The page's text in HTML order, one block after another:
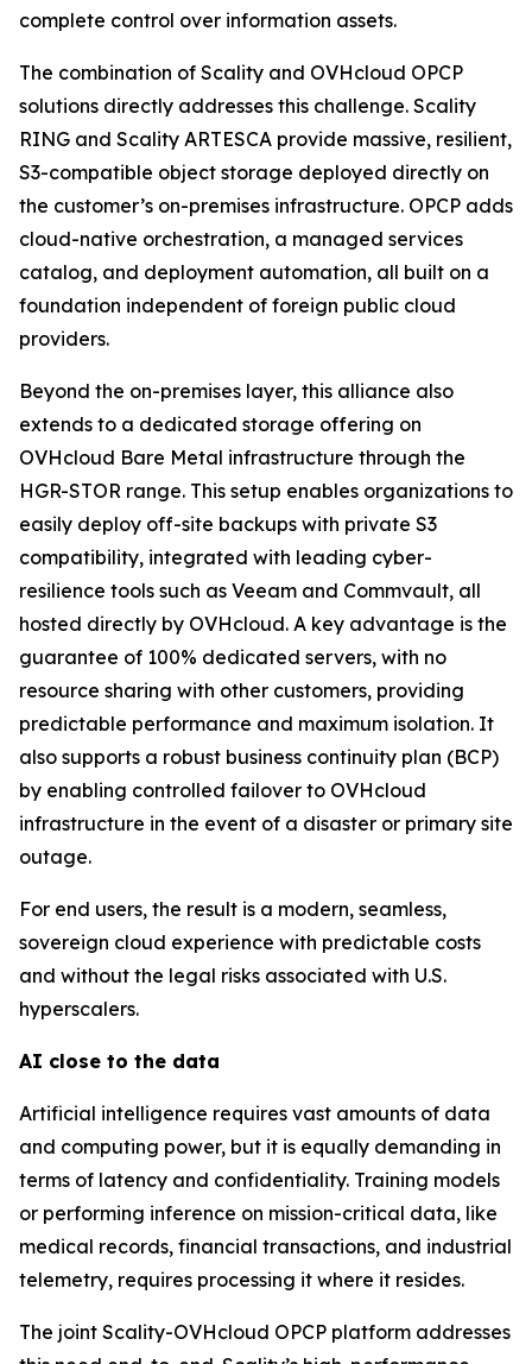
complete control over information assets.
The combination of Scality and OVHcloud OPCP
solutions directly addresses this challenge. Scality
RING and Scality ARTESCA provide massive, resilient,
S3-compatible object storage deployed directly on
the customer’s on-premises infrastructure. OPCP adds
cloud-native orchestration, a managed services
catalog, and deployment automation, all built on a
foundation independent of foreign public cloud
providers.
Beyond the on-premises layer, this alliance also
extends to a dedicated storage offering on
OVHcloud Bare Metal infrastructure through the
HGR-STOR range. This setup enables organizations to
easily deploy off-site backups with private S3
compatibility, integrated with leading cyber-
resilience tools such as Veeam and Commvault, all
hosted directly by OVHcloud. A key advantage is the
guarantee of 100% dedicated servers, with no
resource sharing with other customers, providing
predictable performance and maximum isolation. It
also supports a robust business continuity plan (BCP)
by enabling controlled failover to OVHcloud
infrastructure in the event of a disaster or primary site
outage.
For end users, the result is a modern, seamless,
sovereign cloud experience with predictable costs
and without the legal risks associated with U.S.
hyperscalers.
AI close to the data
Artificial intelligence requires vast amounts of data
and computing power, but it is equally demanding in
terms of latency and confidentiality. Training models
or performing inference on mission-critical data, like
medical records, financial transactions, and industrial
telemetry, requires processing it where it resides.
The joint Scality-OVHcloud OPCP platform addresses